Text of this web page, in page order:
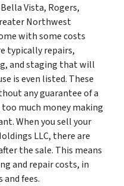
Vista, Rogers,
Northwest
with some costs
typically repairs,
and staging that will
is even listed. These
any guarantee of a
too much money making
When you sell your
LLC, there are
the sale. This means
and repair costs, in
fees.